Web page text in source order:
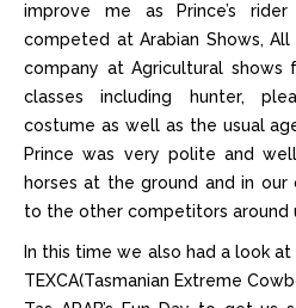
improve me as Prince’s
competed at Arabian Shows,
company at Agricultural
classes including hunter,
costume as well as the usual
Prince was very polite and
horses at the ground and in our
to the other competitors around
In this time we also had a look
TEXCA(Tasmanian Extreme